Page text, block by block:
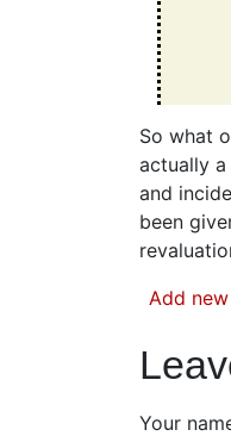
So what
actually
and
been
Add
Your